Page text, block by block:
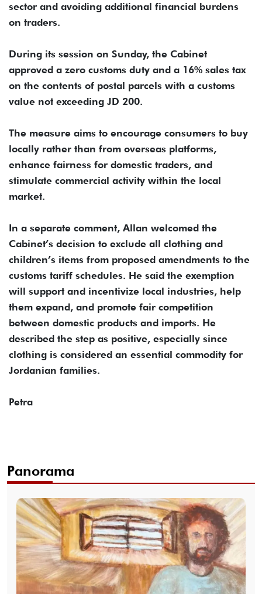
sector and avoiding additional financial burdens
on traders.
During its session on Sunday, the Cabinet
approved a zero customs duty and a 16% sales tax
on the contents of postal parcels with a customs
value not exceeding JD 200.
The measure aims to encourage consumers to buy
locally rather than from overseas platforms,
enhance fairness for domestic traders, and
stimulate commercial activity within the local
market.
In a separate comment, Allan welcomed the
Cabinet’s decision to exclude all clothing and
children’s items from proposed amendments to the
customs tariff schedules. He said the exemption
will support and incentivize local industries, help
them expand, and promote fair competition
between domestic products and imports. He
described the step as positive, especially since
clothing is considered an essential commodity for
Jordanian families.
Petra
Panorama